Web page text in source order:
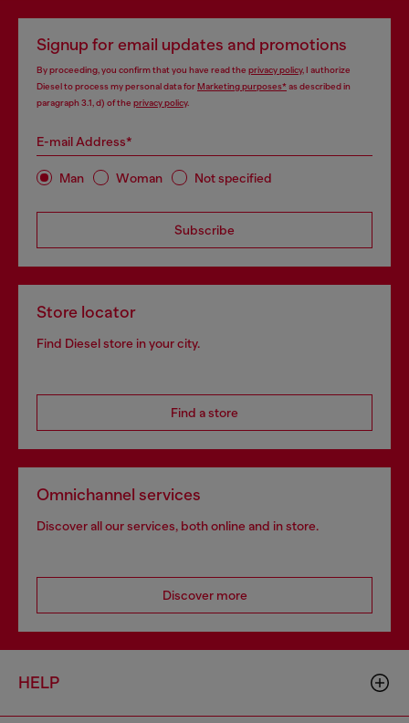
Signup for email updates and promotions
By proceeding, you confirm that you have read the privacy policy, I authorize
Diesel to process my personal data forMarketing purposes*as described in
paragraph 3.1, d) of the privacy policy.
E-mail Address*
Man Woman Not specified
Subscribe
Store locator
Find Diesel store in your city.
Find a store
Omnichannel services
Discover all our services, both online and in store.
Discover more
HELP